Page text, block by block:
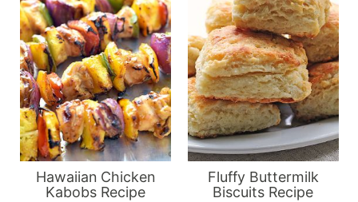
Hawaiian Chicken
Kabobs Recipe
Fluffy Buttermilk
Biscuits Recipe